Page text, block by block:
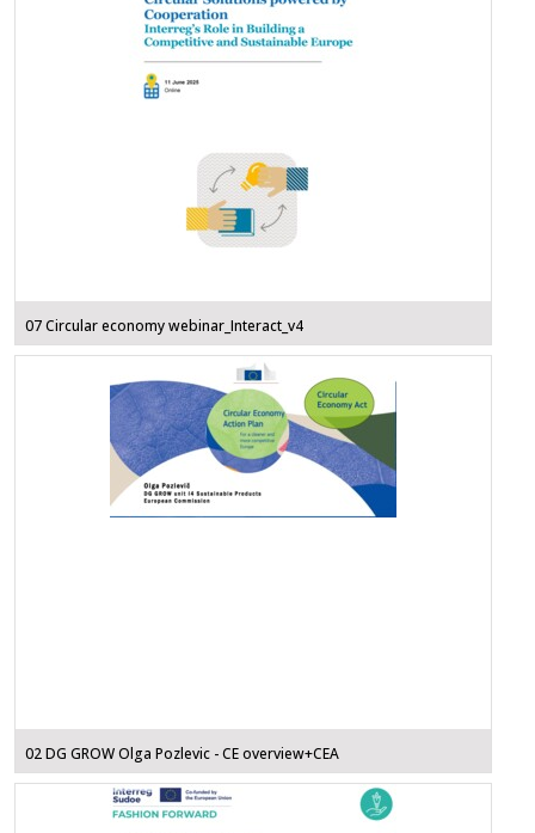
07 Circular economy webinar_Interact_v4
02 DG GROW Olga Pozlevic - CE overview+CEA